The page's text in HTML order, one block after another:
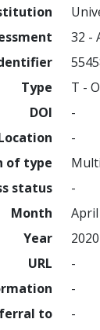
32 -
Type
T -
DOI
-
-
of type
status
-
Month
April
Year
2020
URL
-
-
to
-